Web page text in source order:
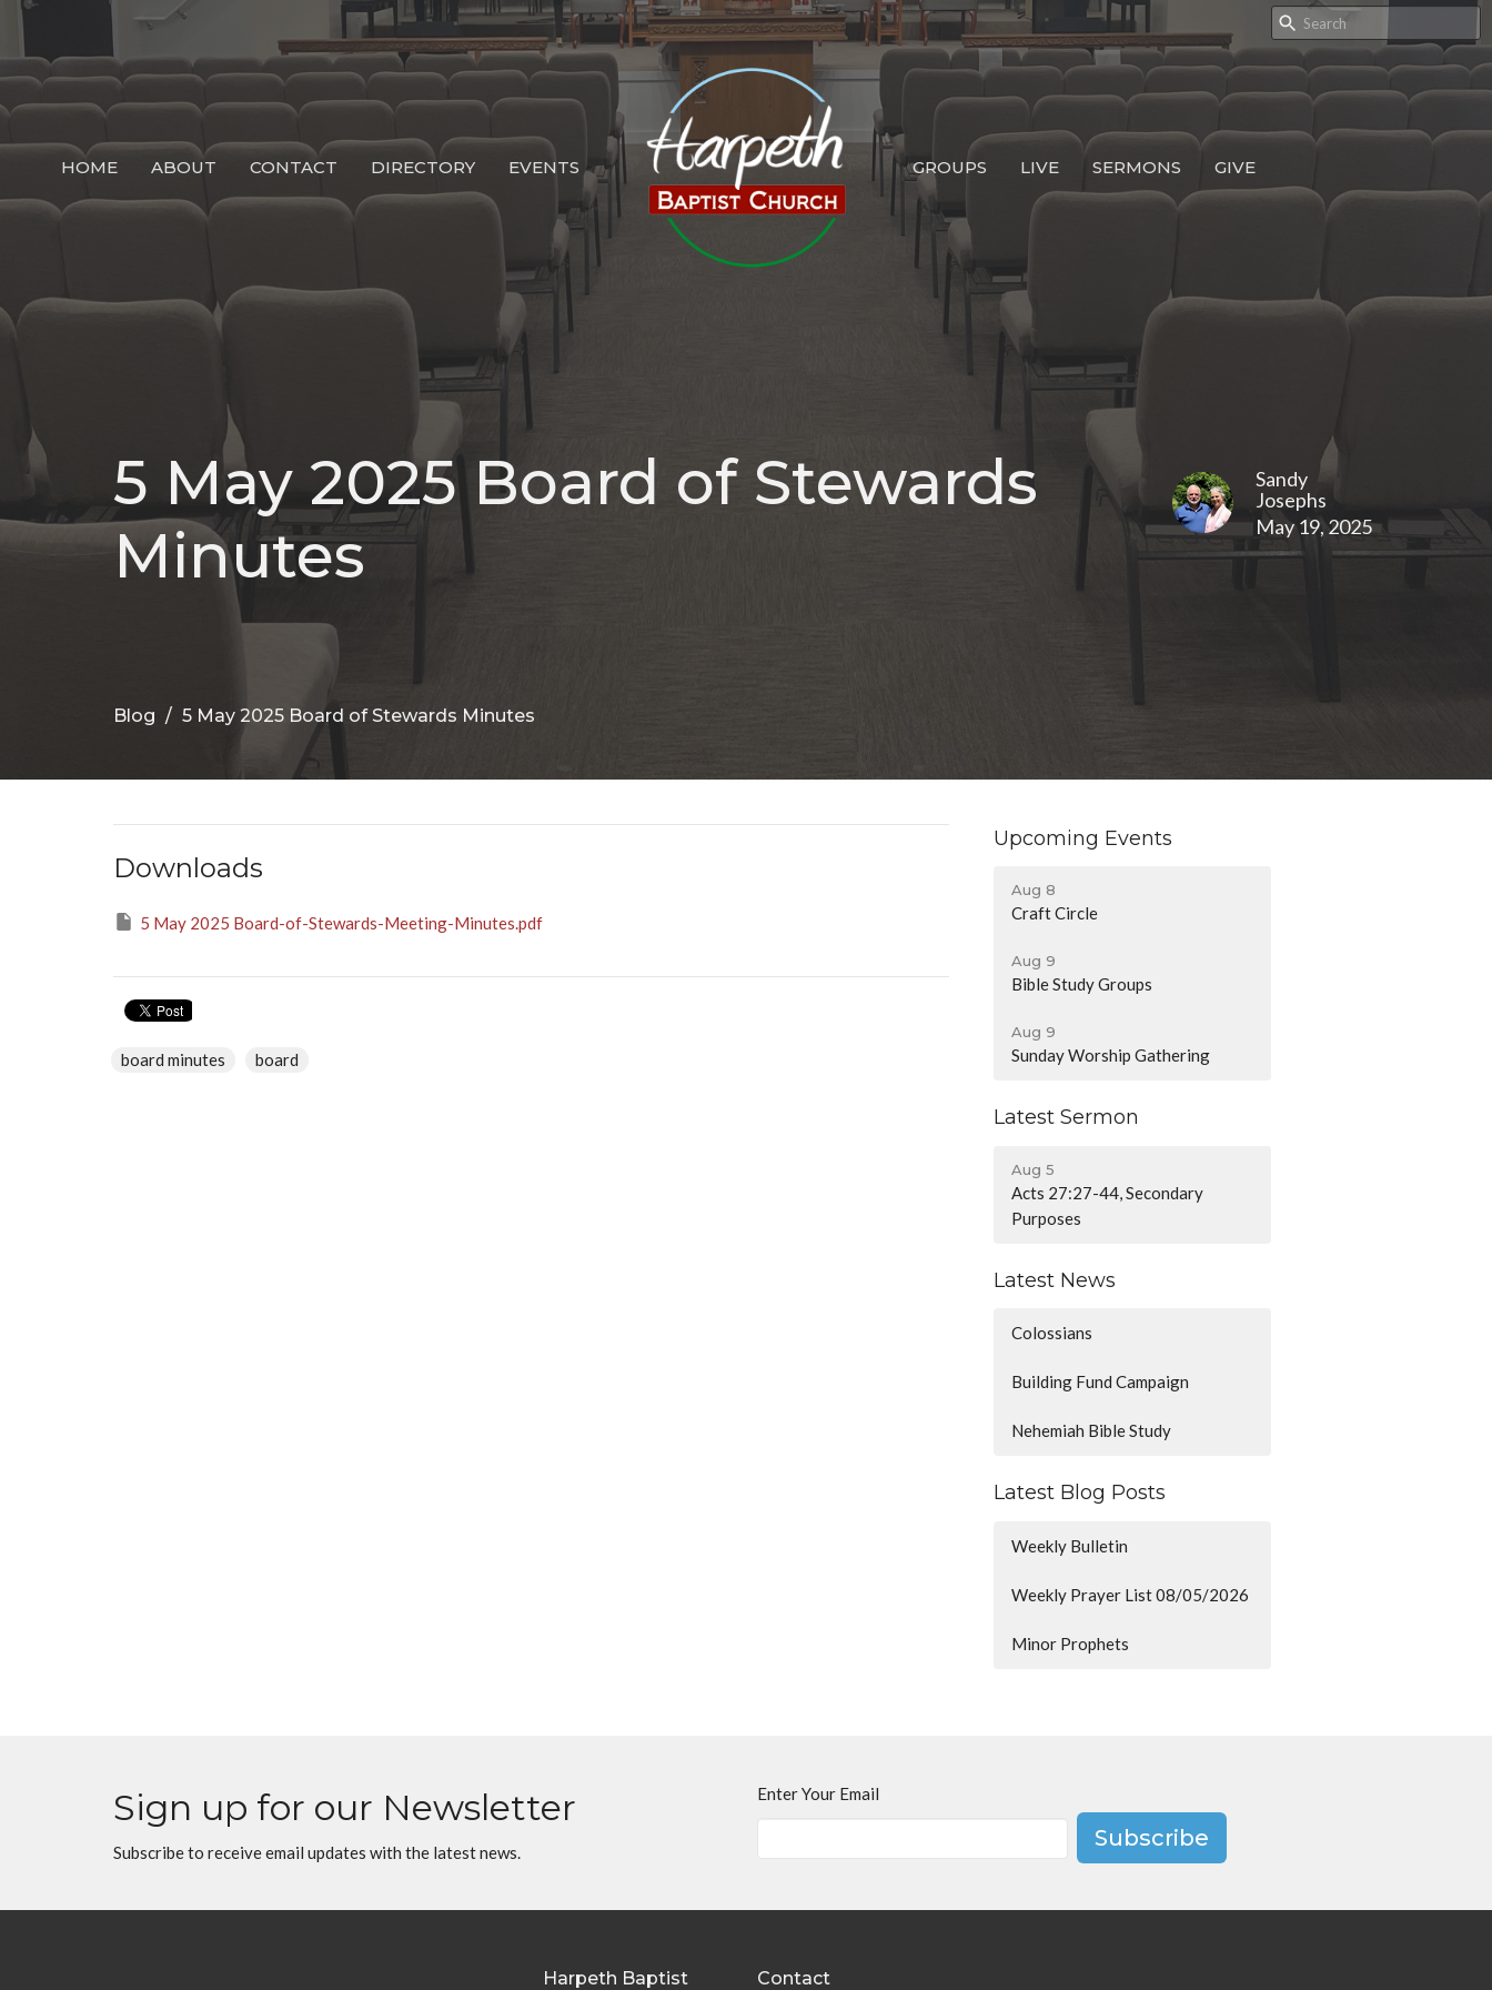
HOME ABOUT CONTACT DIRECTORY EVENTS GROUPS LIVE SERMONS GIVE
5 May 2025 Board of Stewards
Minutes
Sandy
Josephs
May 19, 2025
Blog 5 May 2025 Board of Stewards Minutes
Downloads
5 May 2025 Board-of-Stewards-Meeting-Minutes.pdf
board minutes board
Upcoming Events
Aug 8
Craft Circle
Aug 9
Bible Study Groups
Aug 9
Sunday Worship Gathering
Latest Sermon
Aug 5
Acts 27:27-44, Secondary
Purposes
Latest News
Colossians
Building Fund Campaign
Nehemiah Bible Study
Latest Blog Posts
Weekly Bulletin
Weekly Prayer List 08/05/2026
Minor Prophets
Sign up for our Newsletter
Subscribe to receive email updates with the latest news.
Enter Your Email
Subscribe
Harpeth Baptist Contact